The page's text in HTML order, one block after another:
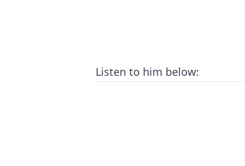
Listen to him below: